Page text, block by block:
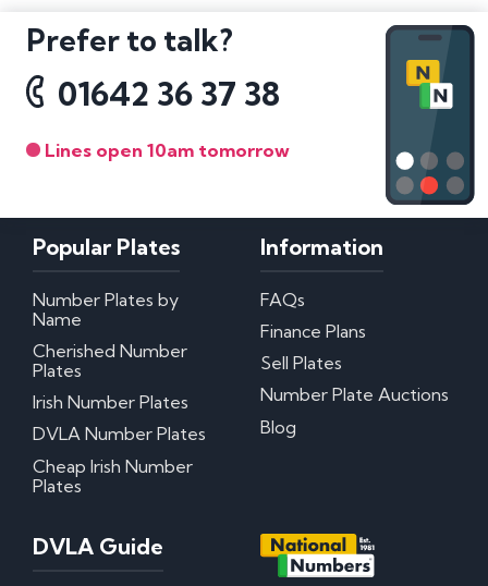
Prefer to talk?
01642 36 37 38
Lines open 10am tomorrow
Popular Plates
Number Plates by
Name
Cherished Number
Plates
Irish Number Plates
DVLA Number Plates
Cheap Irish Number
Plates
Information
FAQs
Finance Plans
Sell Plates
Number Plate Auctions
Blog
DVLA Guide